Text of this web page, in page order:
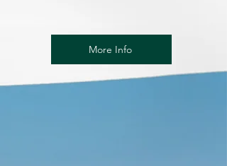
More Info